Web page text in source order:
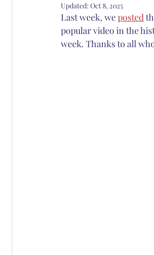
Christian education Anglican
Updated: Oct 8, 2025
Last week, we posted
popular video in the
week. Thanks to all